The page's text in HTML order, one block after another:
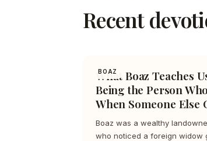
Recent
BOAZ
What Boaz Teaches
Being the Person
When Someone Else
Boaz was a wealthy
who noticed a foreign widow